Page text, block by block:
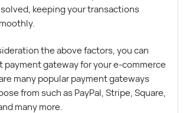
keeping your transactions
the above factors, you can
payment gateway for your e-commerce
many popular payment gateways
from such as PayPal, Stripe, Square,
many more.